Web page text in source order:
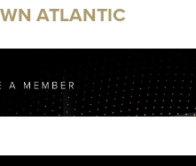
ATLANTIC